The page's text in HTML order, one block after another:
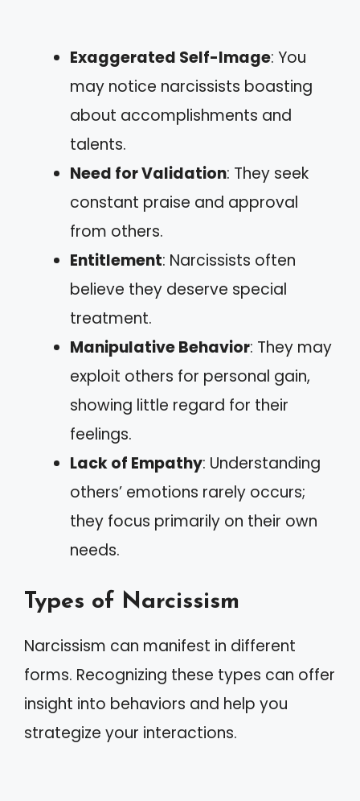
Exaggerated Self-Image: You
may notice narcissists boasting
about accomplishments and
talents.
Need for Validation: They seek
constant praise and approval
from others.
Entitlement: Narcissists often
believe they deserve special
treatment.
Manipulative Behavior: They may
exploit others for personal gain,
showing little regard for their
feelings.
Lack of Empathy: Understanding
others’ emotions rarely occurs;
they focus primarily on their own
needs.
Types of Narcissism
Narcissism can manifest in different
forms. Recognizing these types can offer
insight into behaviors and help you
strategize your interactions.